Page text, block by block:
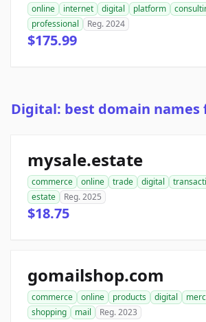
online internet digital platform
professional
Reg. 2024
$175.99
Digital: best domain names
mysale.estate
commerce online trade digital
estate
Reg. 2025
$18.75
gomailshop.com
commerce online products digital
shopping
mail Reg. 2023